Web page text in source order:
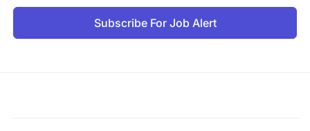
Subscribe For Job Alert